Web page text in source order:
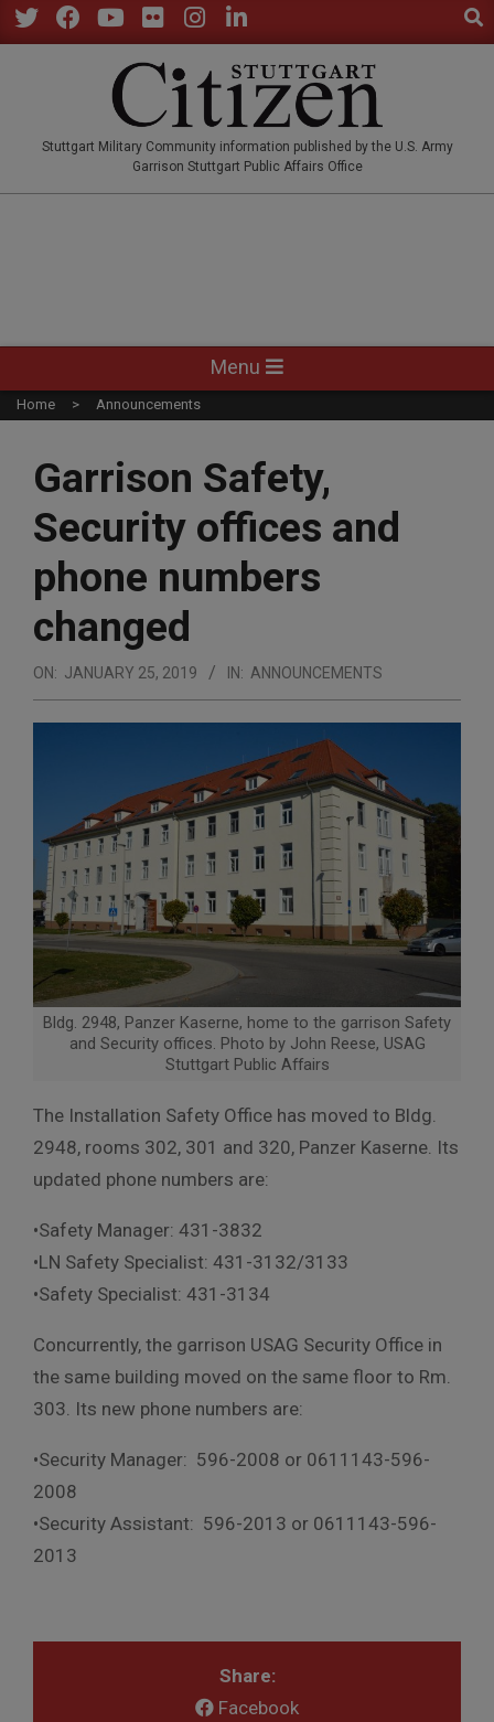
Skip
to
Stuttgart Military Community information published by the U.S. Army
Garrison Stuttgart Public Affairs Office
Navigation
Menu
Menu
Home Announcements
Garrison Safety,
Security offices and
phone numbers
changed
ON: JANUARY 25, 2019 IN: ANNOUNCEMENTS
Bldg. 2948, Panzer Kaserne, home to the garrison Safety
and Security offices. Photo by John Reese, USAG
Stuttgart Public Affairs
The Installation Safety Office has moved to Bldg.
2948, rooms 302, 301 and 320, Panzer Kaserne. Its
updated phone numbers are:
•Safety Manager: 431-3832
•LN Safety Specialist: 431-3132/3133
•Safety Specialist: 431-3134
Concurrently, the garrison USAG Security Office in
the same building moved on the same floor to Rm.
303. Its new phone numbers are:
•Security Manager: 596-2008 or 0611143-596-
2008
•Security Assistant: 596-2013 or 0611143-596-
2013
Share:
Facebook